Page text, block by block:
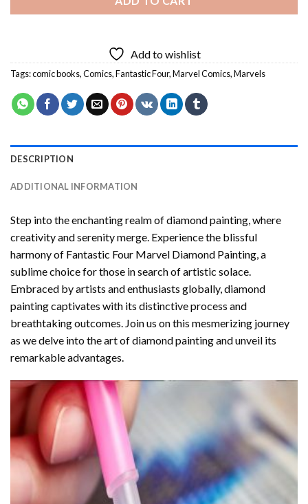
Add to wishlist
Tags:comic books,Comics,Fantastic Four,Marvel Comics,Marvels
DESCRIPTION
ADDITIONAL INFORMATION
Step into the enchanting realm of diamond painting, where
creativity and serenity merge. Experience the blissful
harmony of Fantastic Four Marvel Diamond Painting, a
sublime choice for those in search of artistic solace.
Embraced by artists and enthusiasts globally,diamond
paintingcaptivates with its distinctive process and
breathtaking outcomes. Join us on this mesmerizing journey
as we delve into the art of diamond painting and unveil its
remarkable advantages.